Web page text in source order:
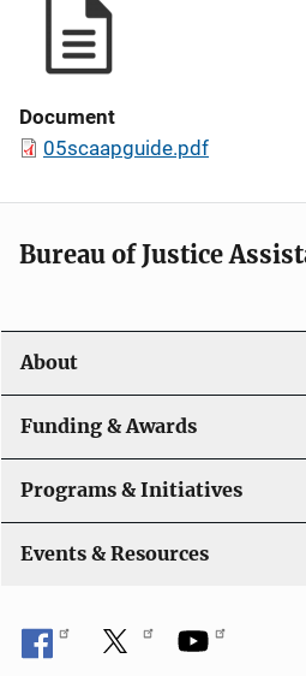
Document
05scaapguide.pdf
Bureau of Justice
About
Funding & Awards
Programs & Initiatives
Events & Resources